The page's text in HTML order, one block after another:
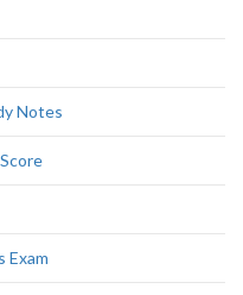
Notes
Exam